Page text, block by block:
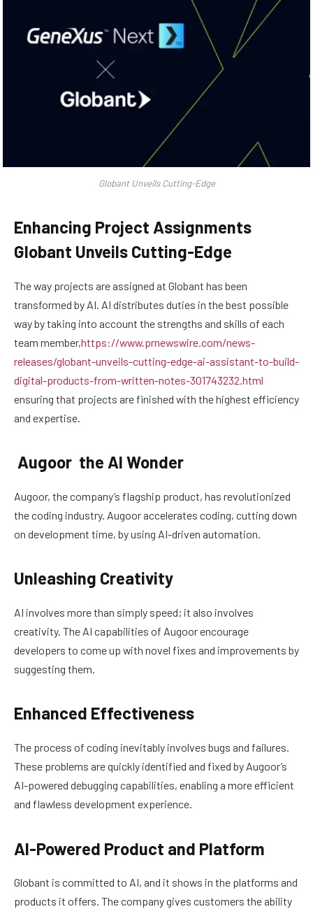
Globant Unveils Cutting-Edge
Enhancing Project Assignments
Globant Unveils Cutting-Edge
The way projects are assigned at Globant has been
transformed by AI. AI distributes duties in the best possible
way by taking into account the strengths and skills of each
team member,https://www.prnewswire.com/news-
releases/globant-unveils-cutting-edge-ai-assistant-to-build-
digital-products-from-written-notes-301743232.html
ensuring that projects are finished with the highest efficiency
and expertise.
Augoor the AI Wonder
Augoor, the company’s flagship product, has revolutionized
the coding industry. Augoor accelerates coding, cutting down
on development time, by using AI-driven automation.
Unleashing Creativity
AI involves more than simply speed; it also involves
creativity. The AI capabilities of Augoor encourage
developers to come up with novel fixes and improvements by
suggesting them.
Enhanced Effectiveness
The process of coding inevitably involves bugs and failures.
These problems are quickly identified and fixed by Augoor’s
AI-powered debugging capabilities, enabling a more efficient
and flawless development experience.
AI-Powered Product and Platform
Globant is committed to AI, and it shows in the platforms and
products it offers. The company gives customers the ability